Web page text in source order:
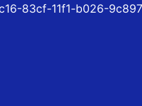
83cf-11f1-b026-